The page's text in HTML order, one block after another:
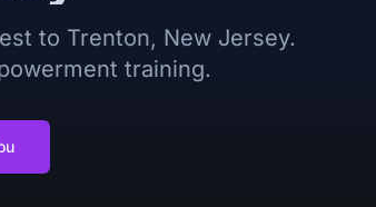
to Trenton, New Jersey.
training.